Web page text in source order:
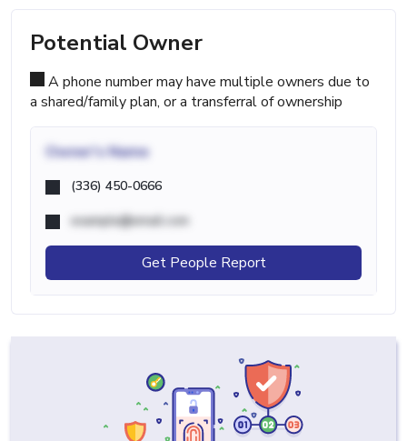
Potential Owner
A phone number may have multiple owners due to
a shared/family plan, or a transferral of ownership
Owner's Name
(336) 450-0666
example@email.com
Get People Report